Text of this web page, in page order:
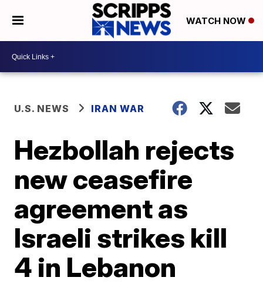
WATCH NOW
U.S. NEWS IRAN WAR
Hezbollah rejects
new ceasefire
agreement as
Israeli strikes kill
4 in Lebanon